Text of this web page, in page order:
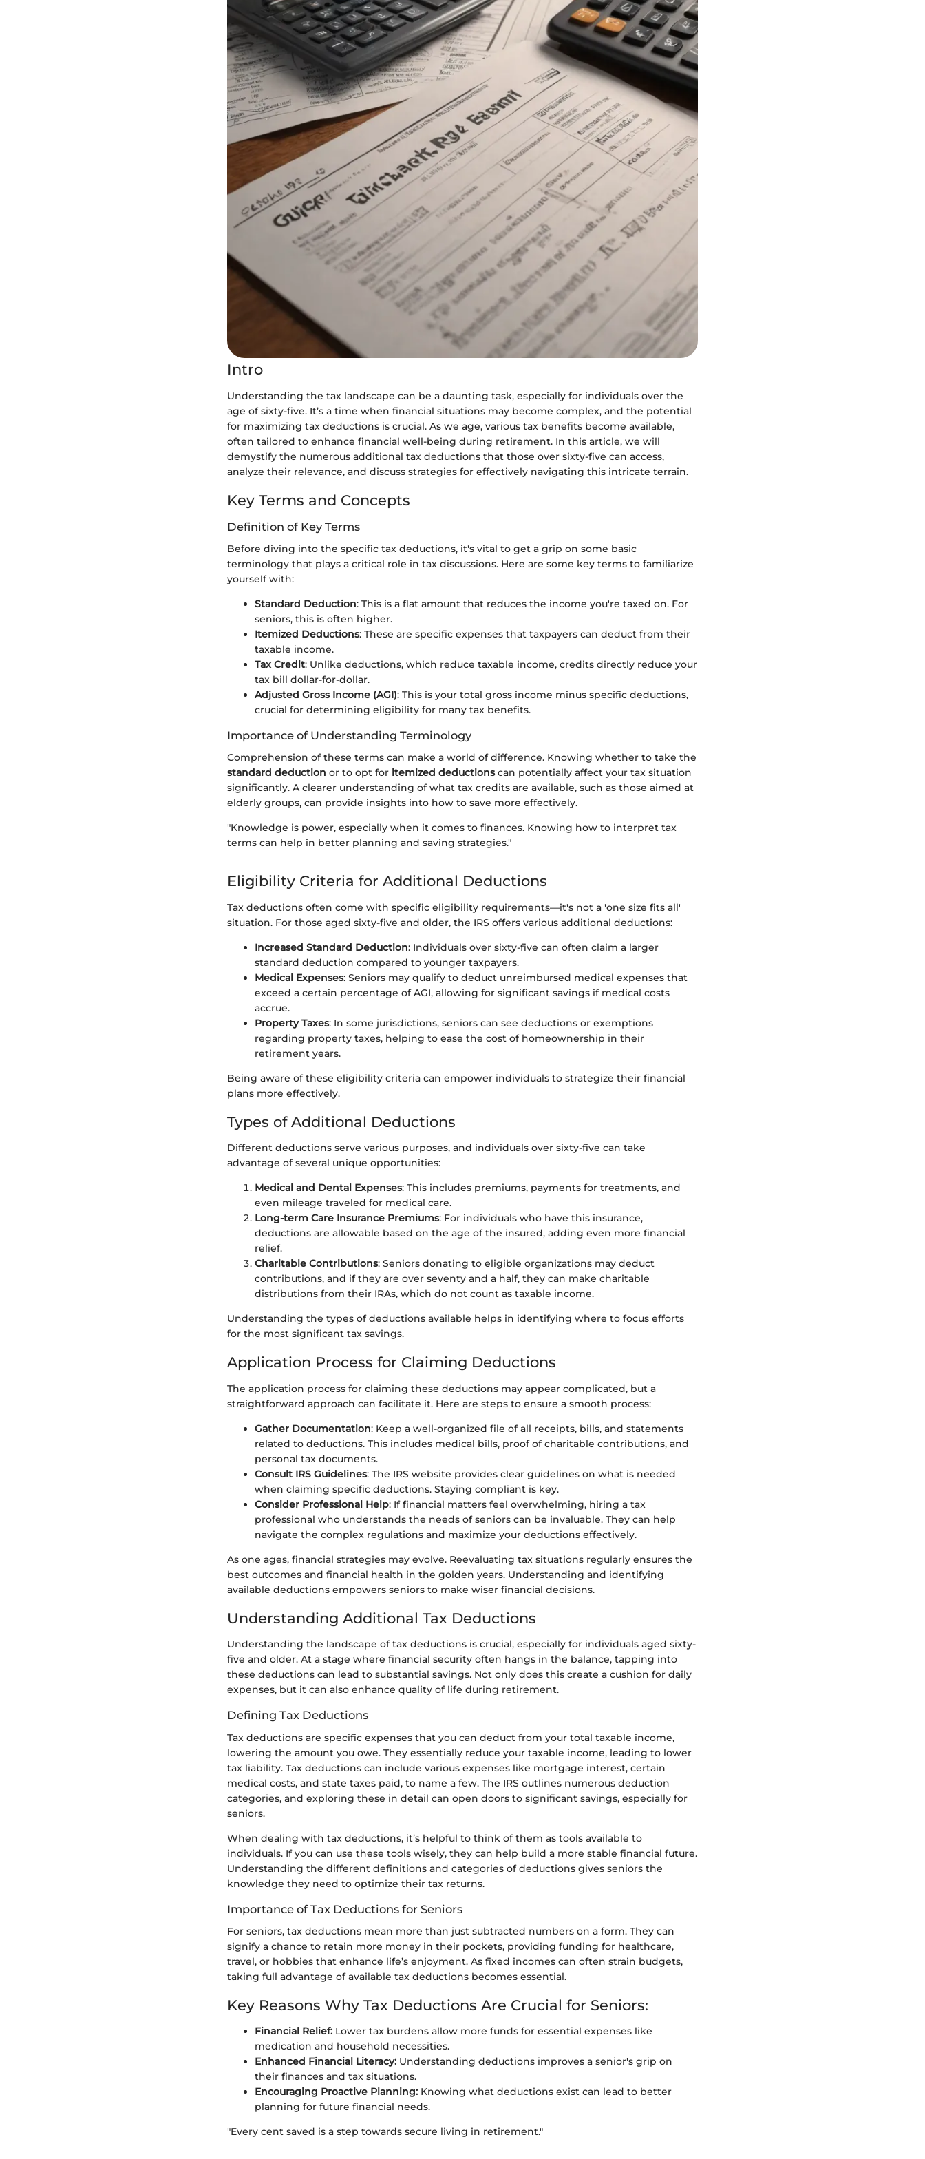
Intro
Understanding the tax landscape can be a daunting task, especially for individuals over the
age of sixty-five. It’s a time when financial situations may become complex, and the potential
for maximizing tax deductions is crucial. As we age, various tax benefits become available,
often tailored to enhance financial well-being during retirement. In this article, we will
demystify the numerous additional tax deductions that those over sixty-five can access,
analyze their relevance, and discuss strategies for effectively navigating this intricate terrain.
Key Terms and Concepts
Definition of Key Terms
Before diving into the specific tax deductions, it's vital to get a grip on some basic
terminology that plays a critical role in tax discussions. Here are some key terms to familiarize
yourself with:
Standard Deduction: This is a flat amount that reduces the income you're taxed on. For
seniors, this is often higher.
Itemized Deductions: These are specific expenses that taxpayers can deduct from their
taxable income.
Tax Credit: Unlike deductions, which reduce taxable income, credits directly reduce your
tax bill dollar-for-dollar.
Adjusted Gross Income (AGI): This is your total gross income minus specific deductions,
crucial for determining eligibility for many tax benefits.
Importance of Understanding Terminology
Comprehension of these terms can make a world of difference. Knowing whether to take the
standard deduction or to opt for itemized deductionscan potentially affect your tax situation
significantly. A clearer understanding of what tax credits are available, such as those aimed at
elderly groups, can provide insights into how to save more effectively.
"Knowledge is power, especially when it comes to finances. Knowing how to interpret tax
terms can help in better planning and saving strategies."
Eligibility Criteria for Additional Deductions
Tax deductions often come with specific eligibility requirements—it's not a 'one size fits all'
situation. For those aged sixty-five and older, the IRS offers various additional deductions:
Increased Standard Deduction: Individuals over sixty-five can often claim a larger
standard deduction compared to younger taxpayers.
Medical Expenses: Seniors may qualify to deduct unreimbursed medical expenses that
exceed a certain percentage of AGI, allowing for significant savings if medical costs
accrue.
Property Taxes: In some jurisdictions, seniors can see deductions or exemptions
regarding property taxes, helping to ease the cost of homeownership in their
retirement years.
Being aware of these eligibility criteria can empower individuals to strategize their financial
plans more effectively.
Types of Additional Deductions
Different deductions serve various purposes, and individuals over sixty-five can take
advantage of several unique opportunities:
Medical and Dental Expenses: This includes premiums, payments for treatments, and
even mileage traveled for medical care.
Long-term Care Insurance Premiums: For individuals who have this insurance,
deductions are allowable based on the age of the insured, adding even more financial
relief.
Charitable Contributions: Seniors donating to eligible organizations may deduct
contributions, and if they are over seventy and a half, they can make charitable
distributions from their IRAs, which do not count as taxable income.
Understanding the types of deductions available helps in identifying where to focus efforts
for the most significant tax savings.
Application Process for Claiming Deductions
The application process for claiming these deductions may appear complicated, but a
straightforward approach can facilitate it. Here are steps to ensure a smooth process:
Gather Documentation: Keep a well-organized file of all receipts, bills, and statements
related to deductions. This includes medical bills, proof of charitable contributions, and
personal tax documents.
Consult IRS Guidelines: The IRS website provides clear guidelines on what is needed
when claiming specific deductions. Staying compliant is key.
Consider Professional Help: If financial matters feel overwhelming, hiring a tax
professional who understands the needs of seniors can be invaluable. They can help
navigate the complex regulations and maximize your deductions effectively.
As one ages, financial strategies may evolve. Reevaluating tax situations regularly ensures the
best outcomes and financial health in the golden years. Understanding and identifying
available deductions empowers seniors to make wiser financial decisions.
Understanding Additional Tax Deductions
Understanding the landscape of tax deductions is crucial, especially for individuals aged sixty-
five and older. At a stage where financial security often hangs in the balance, tapping into
these deductions can lead to substantial savings. Not only does this create a cushion for daily
expenses, but it can also enhance quality of life during retirement.
Defining Tax Deductions
Tax deductions are specific expenses that you can deduct from your total taxable income,
lowering the amount you owe. They essentially reduce your taxable income, leading to lower
tax liability. Tax deductions can include various expenses like mortgage interest, certain
medical costs, and state taxes paid, to name a few. The IRS outlines numerous deduction
categories, and exploring these in detail can open doors to significant savings, especially for
seniors.
When dealing with tax deductions, it’s helpful to think of them as tools available to
individuals. If you can use these tools wisely, they can help build a more stable financial future.
Understanding the different definitions and categories of deductions gives seniors the
knowledge they need to optimize their tax returns.
Importance of Tax Deductions for Seniors
For seniors, tax deductions mean more than just subtracted numbers on a form. They can
signify a chance to retain more money in their pockets, providing funding for healthcare,
travel, or hobbies that enhance life’s enjoyment. As fixed incomes can often strain budgets,
taking full advantage of available tax deductions becomes essential.
Key Reasons Why Tax Deductions Are Crucial for Seniors:
Financial Relief: Lower tax burdens allow more funds for essential expenses like
medication and household necessities.
Enhanced Financial Literacy: Understanding deductions improves a senior's grip on
their finances and tax situations.
Encouraging Proactive Planning: Knowing what deductions exist can lead to better
planning for future financial needs.
"Every cent saved is a step towards secure living in retirement."